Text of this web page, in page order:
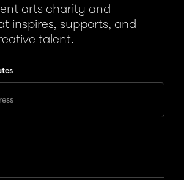
arts charity and
inspires, supports, and
talent.